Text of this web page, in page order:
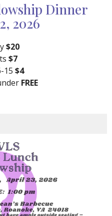
Dinner
2026
$20
$7
15 $4
FREE